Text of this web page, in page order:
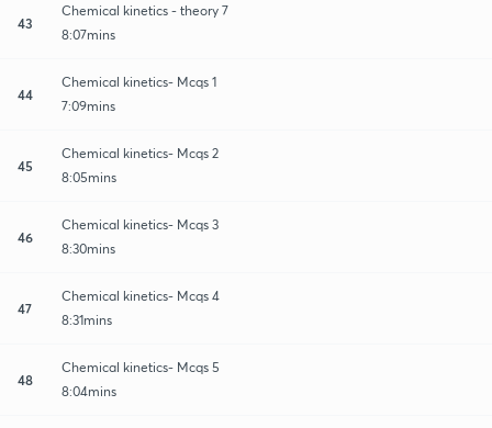
43
Chemical kinetics - theory 7
8:07mins
44
Chemical kinetics- Mcqs 1
7:09mins
45
Chemical kinetics- Mcqs 2
8:05mins
46
Chemical kinetics- Mcqs 3
8:30mins
47
Chemical kinetics- Mcqs 4
8:31mins
48
Chemical kinetics- Mcqs 5
8:04mins